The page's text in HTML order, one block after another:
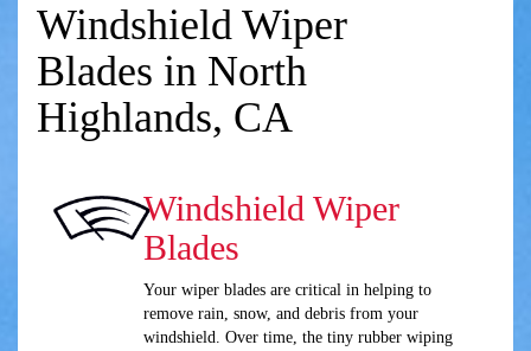
Windshield Wiper
Blades in North
Highlands, CA
Windshield Wiper
Blades
Your wiper blades are critical in helping to
remove rain, snow, and debris from your
windshield. Over time, the tiny rubber wiping